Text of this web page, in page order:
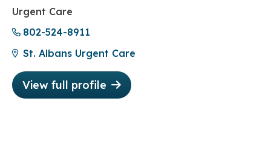
Urgent Care
802-524-8911
St. Albans Urgent Care
View full profile